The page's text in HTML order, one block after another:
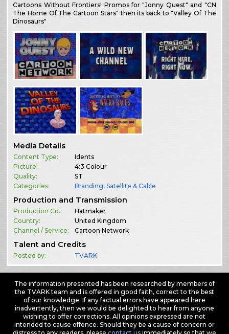
Cartoons Without Frontiers! Promos for "Jonny Quest" and "CN
The Home Of The Cartoon Stars" then its back to "Valley Of The
Dinosaurs"
Media Details
Content Type:
Idents
Picture:
4:3 Colour
Quality:
ST
Categories:
Branding,Satellite & Cable
Production and Transmission
Production Co.:
Hatmaker
Country:
United Kingdom
Channel / Service:
Cartoon Network
Talent and Credits
Posted by: TVARK
The information presented has been researched by members of
the TVARK team and is offered in good faith, correct to the best
of our knowledge. If any factual errors have appeared here
inadvertently, then we would be delighted to hear from anyone
wishing to offer corrections. All opinions expressed are not
intended to cause offence. Should they be a cause of concern or